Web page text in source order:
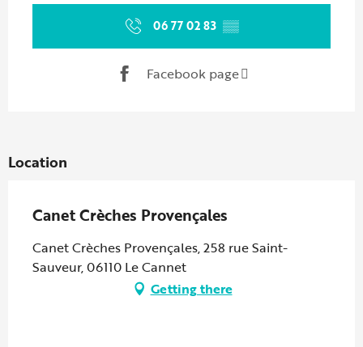
06 77 02 83 ▒▒
Facebook page
Location
Canet Crèches Provençales
Canet Crèches Provençales, 258 rue Saint-
Sauveur, 06110 Le Cannet
Getting there